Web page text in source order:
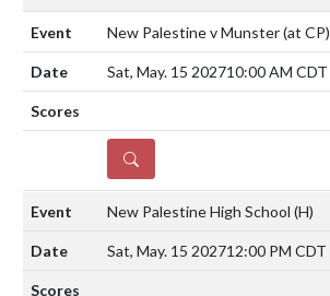
New Palestine v Munster (at CP)
Sat, May. 15 202710:00 AM CDT
DETAILS
New Palestine High School (H)
Sat, May. 15 202712:00 PM CDT